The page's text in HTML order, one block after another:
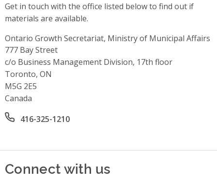
Get in touch with the office listed below to find out if
materials are available.
Ontario Growth Secretariat, Ministry of Municipal Affairs
Address
777 Bay Street
c/o Business Management Division, 17th floor
Toronto, ON
M5G 2E5
Canada
Office phone number
416-325-1210
Connect with us